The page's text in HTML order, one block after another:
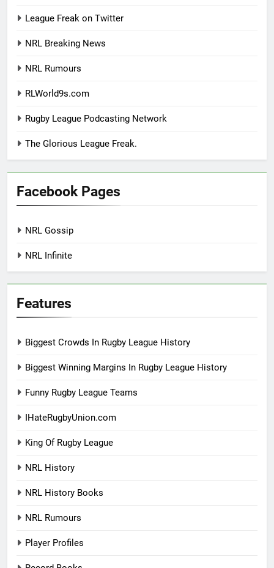
League Freak on Twitter
NRL Breaking News
NRL Rumours
RLWorld9s.com
Rugby League Podcasting Network
The Glorious League Freak.
Facebook Pages
NRL Gossip
NRL Infinite
Features
Biggest Crowds In Rugby League History
Biggest Winning Margins In Rugby League History
Funny Rugby League Teams
IHateRugbyUnion.com
King Of Rugby League
NRL History
NRL History Books
NRL Rumours
Player Profiles